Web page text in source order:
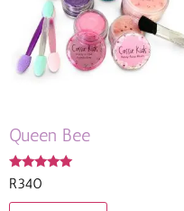
Queen Bee
Rated
5.00
out of 5
R340